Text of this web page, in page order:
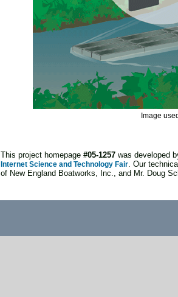
Image
This project homepage #05-1257 was developed
Internet Science and Technology Fair. Our
of New England Boatworks, Inc., and Mr. Doug